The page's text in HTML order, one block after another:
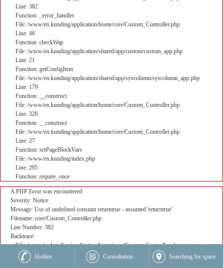
Line: 382
Function: _error_handler
File: /www/en.kunding/application/home/core/Custom_Controller.php
Line: 46
Function: checkWap
File: /www/en.kunding/application/shared/app/custom/custom_app.php
Line: 21
Function: getConfigItem
File: /www/en.kunding/application/shared/app/syscolumn/syscolumn_app.php
Line: 179
Function: __construct
File: /www/en.kunding/application/home/core/Custom_Controller.php
Line: 320
Function: __construct
File: /www/en.kunding/application/home/core/Custom_Controller.php
Line: 27
Function: setPageBlockVars
File: /www/en.kunding/index.php
Line: 295
Function: require_once
A PHP Error was encountered
Severity: Notice
Message: Use of undefined constant returntrue - assumed 'returntrue'
Filename: core/Custom_Controller.php
Line Number: 382
Backtrace:
File: /www/en.kunding/application/home/core/Custom_Controller.php
Line: 382
Function: _error_handler
Hotline Consultation Searching for space